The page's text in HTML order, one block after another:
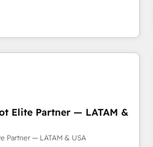
Experience, CRM Data
they sell, market, and serve.
teach your team to
What We Do ⚙️
Marketing, Sales, Service,
AI & Custom Agent Creation 🔄
Why 1406 We
Your team learns while we build.
Built for mid-market reality—
with your actual headcount
Elite Partner — LATAM &
Partner — LATAM & USA